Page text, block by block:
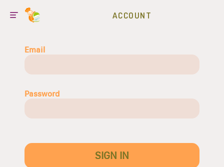
ACCOUNT
Email
Password
SIGN IN